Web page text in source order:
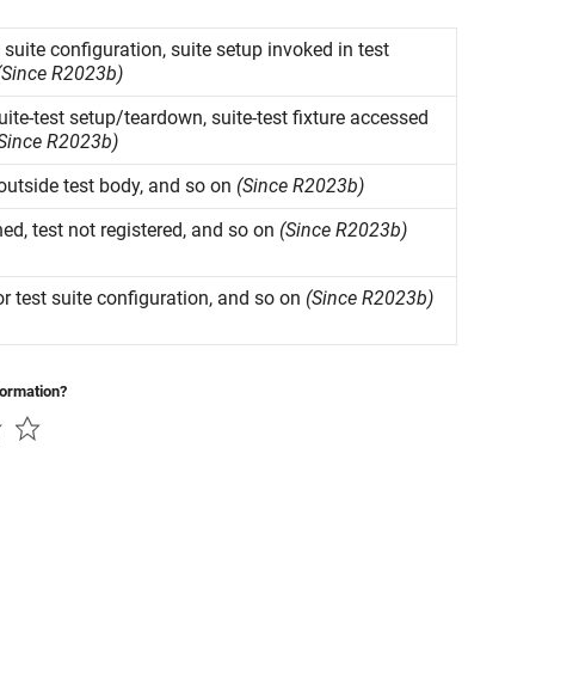
configuration, suite setup invoked in test
R2023b)
test setup/teardown, suite-test fixture accessed
R2023b)
test body, and so on (Since R2023b)
test not registered, and so on (Since R2023b)
test suite configuration, and so on (Since R2023b)